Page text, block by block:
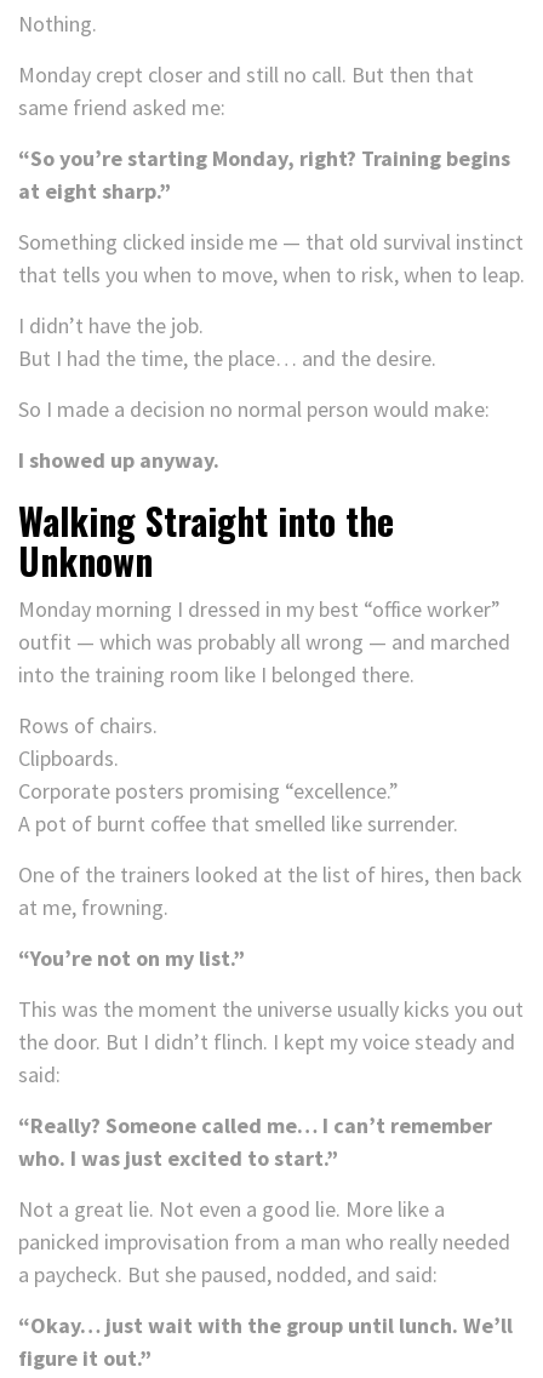
Nothing.
Monday crept closer and still no call. But then that
same friend asked me:
“So you’re starting Monday, right? Training begins
at eight sharp.”
Something clicked inside me — that old survival instinct
that tells you when to move, when to risk, when to leap.
I didn’t have the job.
But I had the time, the place… and the desire.
So I made a decision no normal person would make:
I showed up anyway.
Walking Straight into the
Unknown
Monday morning I dressed in my best “office worker”
outfit — which was probably all wrong — and marched
into the training room like I belonged there.
Rows of chairs.
Clipboards.
Corporate posters promising “excellence.”
A pot of burnt coffee that smelled like surrender.
One of the trainers looked at the list of hires, then back
at me, frowning.
“You’re not on my list.”
This was the moment the universe usually kicks you out
the door. But I didn’t flinch. I kept my voice steady and
said:
“Really? Someone called me… I can’t remember
who. I was just excited to start.”
Not a great lie. Not even a good lie. More like a
panicked improvisation from a man who really needed
a paycheck. But she paused, nodded, and said:
“Okay… just wait with the group until lunch. We’ll
figure it out.”